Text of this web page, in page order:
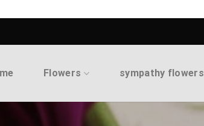
Flowers sympathy flowers